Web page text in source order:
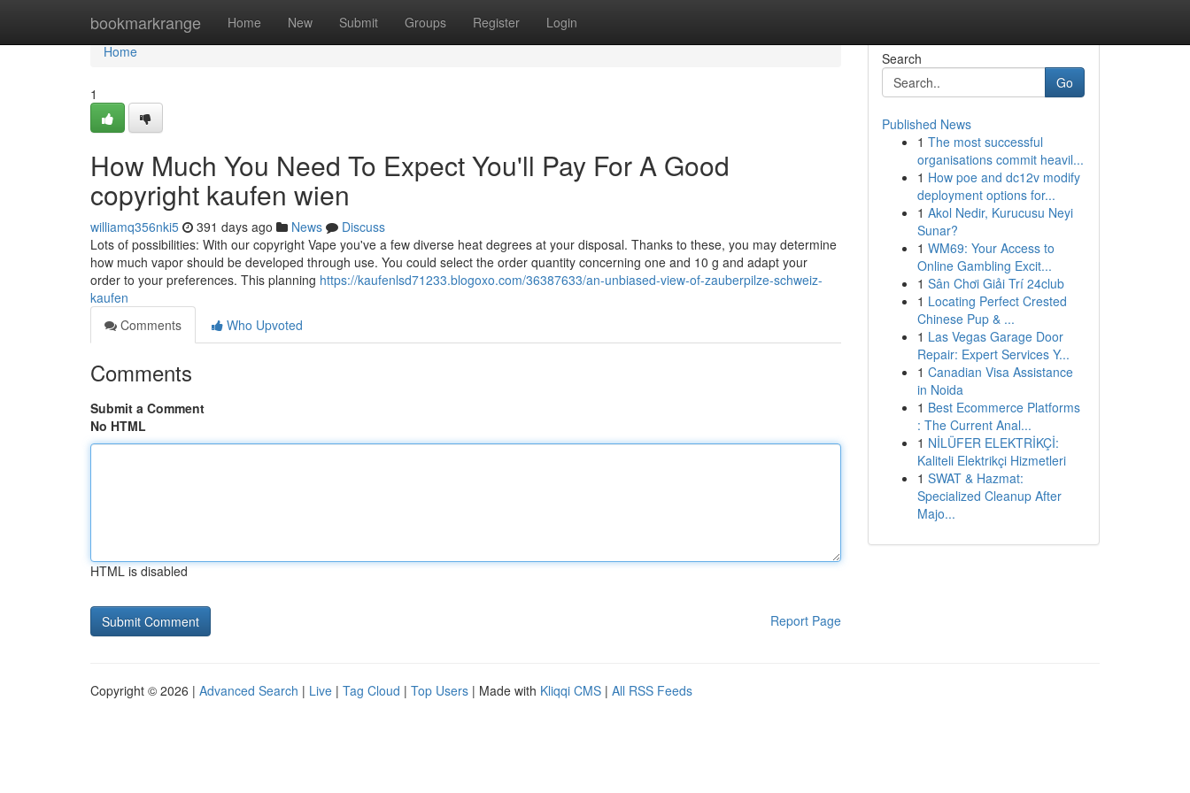
bookmarkrange Home New Submit Groups Register Login
Home
Home
1
How Much You Need To Expect You'll Pay For A Good
copyright kaufen wien
williamq356nki5 391 days ago News
Discuss
Lots of possibilities: With our copyright Vape you've a few diverse heat degrees at your disposal. Thanks to these, you may determine
how much vapor should be developed through use. You could select the order quantity concerning one and 10 g and adapt your
order to your preferences. This planning https://kaufenlsd71233.blogoxo.com/36387633/an-unbiased-view-of-zauberpilze-schweiz-
kaufen
Comments
Who Upvoted
Comments
Submit a Comment
No HTML
HTML is disabled
Report Page
Search
Go
Published News
1 The most successful
organisations commit heavil...
1 How poe and dc12v modify
deployment options for...
1 Akol Nedir, Kurucusu Neyi
Sunar?
1 WM69: Your Access to
Online Gambling Excit...
1 Sân Chơi Giải Trí 24club
1 Locating Perfect Crested
Chinese Pup & ...
1 Las Vegas Garage Door
Repair: Expert Services Y...
1 Canadian Visa Assistance
in Noida
1 Best Ecommerce Platforms
: The Current Anal...
1 NİLÜFER ELEKTRİKÇİ:
Kaliteli Elektrikçi Hizmetleri
1 SWAT & Hazmat:
Specialized Cleanup After
Majo...
Copyright © 2026 | Advanced Search | Live | Tag Cloud | Top Users | Made with Kliqqi CMS | All RSS Feeds